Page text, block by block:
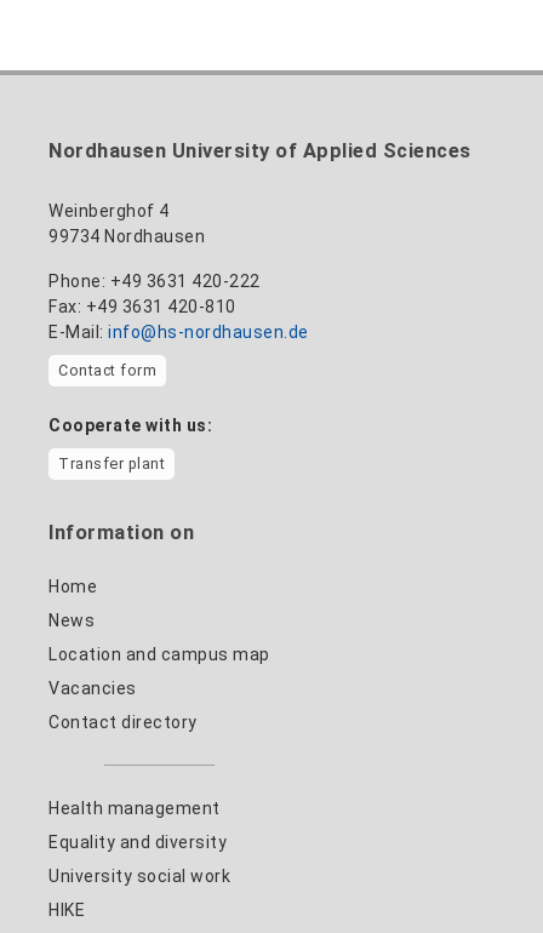
Nordhausen University of Applied Sciences
Weinberghof 4
99734 Nordhausen
Phone: +49 3631 420-222
Fax: +49 3631 420-810
E-Mail: info@hs-nordhausen.de
Contact form
Cooperate with us:
Transfer plant
Information on
Home
News
Location and campus map
Vacancies
Contact directory
Health management
Equality and diversity
University social work
HIKE